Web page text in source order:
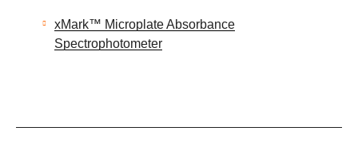
xMark™ Microplate Absorbance
Spectrophotometer